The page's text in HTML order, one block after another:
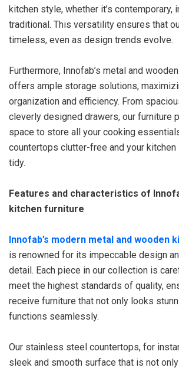
kitchen style, whether it’s contemporary,
traditional. This versatility ensures that
timeless, even as design trends evolve.
Furthermore, Innofab’s metal and
offers ample storage solutions,
organization and efficiency. From
cleverly designed drawers, our furniture
space to store all your cooking
countertops clutter-free and your kitchen
tidy.
Features and characteristics of
kitchen furniture
Innofab’s modern metal and wooden
is renowned for its impeccable design
detail. Each piece in our collection is
meet the highest standards of quality,
receive furniture that not only looks
functions seamlessly.
Our stainless steel countertops, for
sleek and smooth surface that is not